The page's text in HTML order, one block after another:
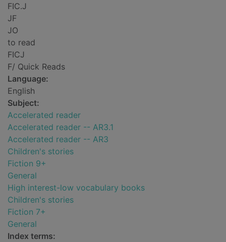
FIC.J
JF
JO
to read
FICJ
F/ Quick Reads
Language:
English
Subject:
Accelerated reader
Accelerated reader -- AR3.1
Accelerated reader -- AR3
Children's stories
Fiction 9+
General
High interest-low vocabulary books
Children's stories
Fiction 7+
General
Index terms: